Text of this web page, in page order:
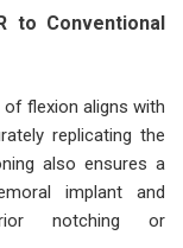
to Conventional
flexion aligns with
replicating the
also ensures a
implant and
notching or